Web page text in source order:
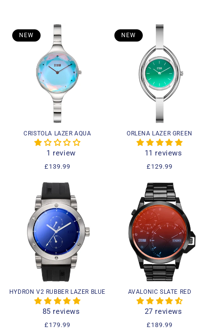
NEW
CRISTOLA LAZER AQUA
1 review
Regular
£139.99
NEW
ORLENA LAZER GREEN
11 reviews
Regular
£129.99
HYDRON V2 RUBBER LAZER BLUE
85 reviews
Regular
£179.99
AVALONIC SLATE RED
27 reviews
Regular
£189.99